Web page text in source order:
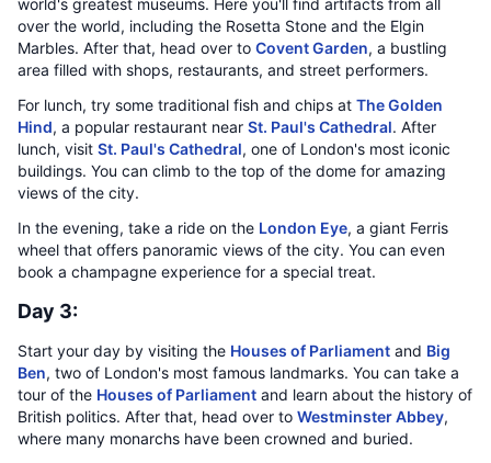
world's greatest museums. Here you'll find artifacts from all
over the world, including the Rosetta Stone and the Elgin
Marbles. After that, head over to Covent Garden, a bustling
area filled with shops, restaurants, and street performers.
For lunch, try some traditional fish and chips at The Golden
Hind, a popular restaurant near St. Paul's Cathedral. After
lunch, visit St. Paul's Cathedral, one of London's most iconic
buildings. You can climb to the top of the dome for amazing
views of the city.
In the evening, take a ride on the London Eye, a giant Ferris
wheel that offers panoramic views of the city. You can even
book a champagne experience for a special treat.
Day 3:
Start your day by visiting the Houses of Parliament and Big
Ben, two of London's most famous landmarks. You can take a
tour of the Houses of Parliament and learn about the history of
British politics. After that, head over to Westminster Abbey,
where many monarchs have been crowned and buried.